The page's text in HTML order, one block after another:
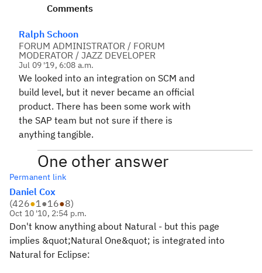
Comments
Ralph Schoon
FORUM ADMINISTRATOR / FORUM
MODERATOR / JAZZ DEVELOPER
Jul 09 '19, 6:08 a.m.
We looked into an integration on SCM and
build level, but it never became an official
product. There has been some work with
the SAP team but not sure if there is
anything tangible.
One other answer
Permanent link
Daniel Cox
(426●1●16●8)
Oct 10 '10, 2:54 p.m.
Don't know anything about Natural - but this page
implies &quot;Natural One&quot; is integrated into
Natural for Eclipse: